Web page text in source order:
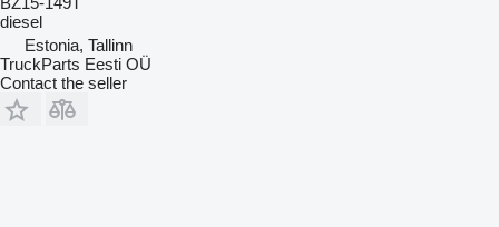
diesel
Estonia, Tallinn
TruckParts Eesti OÜ
Contact the seller